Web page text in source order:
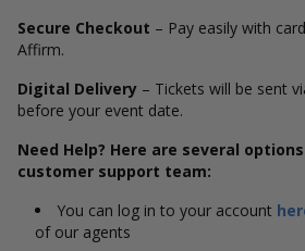
Secure Checkout – Pay easily with
Affirm.
Digital Delivery – Tickets will be sent
before your event date.
Need Help? Here are several
customer support team:
You can log in to your account
of our agents